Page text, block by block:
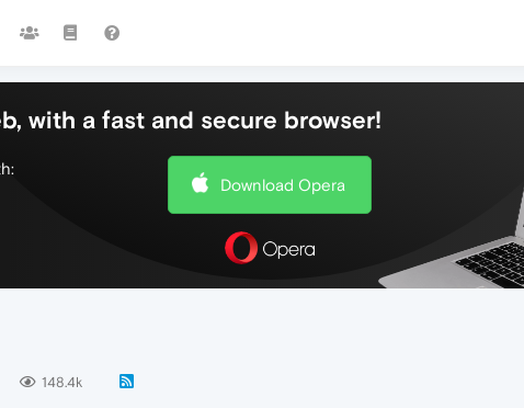
with a fast and secure browser!
Download Opera
148.4k